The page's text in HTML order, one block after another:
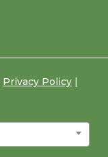
Privacy Policy|